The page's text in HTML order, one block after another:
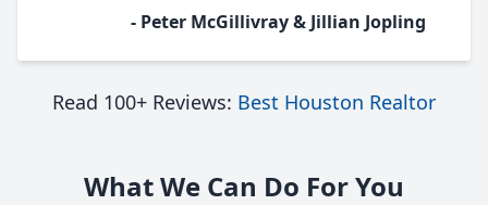
- Peter McGillivray & Jillian Jopling
Read 100+ Reviews: Best Houston Realtor
What We Can Do For You